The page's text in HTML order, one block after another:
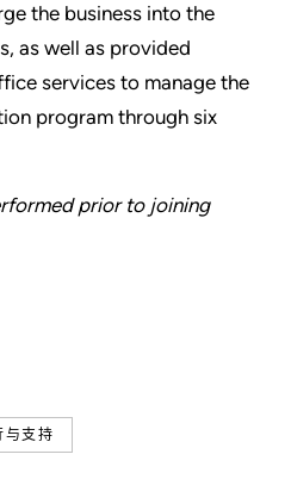
与支持
the business into the
as well as provided
services to manage the
program through six
prior to joining